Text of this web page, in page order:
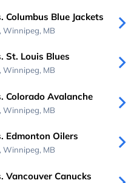
Columbus Blue Jackets
Winnipeg, MB
St. Louis Blues
Winnipeg, MB
Colorado Avalanche
Winnipeg, MB
Edmonton Oilers
Winnipeg, MB
Vancouver Canucks